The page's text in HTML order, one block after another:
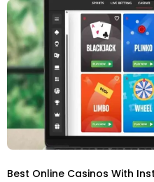
Best Online Casinos With